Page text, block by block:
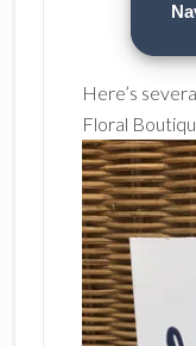
Here’s
Floral